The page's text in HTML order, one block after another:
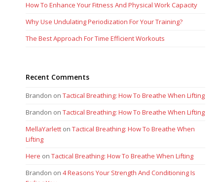
How To Enhance Your Fitness And Physical Work Capacity
Why Use Undulating Periodization For Your Training?
The Best Approach For Time Efficient Workouts
Recent Comments
Brandon onTactical Breathing: How To Breathe When Lifting
Brandon onTactical Breathing: How To Breathe When Lifting
MellaYarlett onTactical Breathing: How To Breathe When
Lifting
Here onTactical Breathing: How To Breathe When Lifting
Brandon on4 Reasons Your Strength And Conditioning Is